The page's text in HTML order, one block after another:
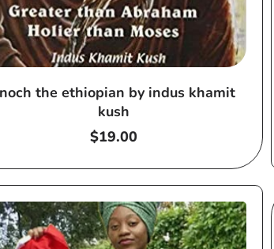
the ethiopian by indus khamit
kush
Regular
$19.00